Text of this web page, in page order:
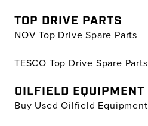
TOP DRIVE PARTS
NOV Top Drive Spare Parts
TESCO Top Drive Spare Parts
OILFIELD EQUIPMENT
Buy Used Oilfield Equipment